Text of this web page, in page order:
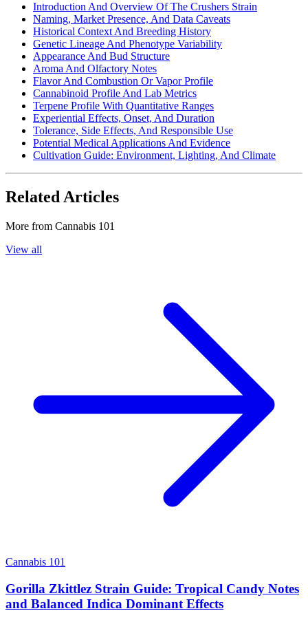
Introduction And Overview Of The Crushers Strain
Naming, Market Presence, And Data Caveats
Historical Context And Breeding History
Genetic Lineage And Phenotype Variability
Appearance And Bud Structure
Aroma And Olfactory Notes
Flavor And Combustion Or Vapor Profile
Cannabinoid Profile And Lab Metrics
Terpene Profile With Quantitative Ranges
Experiential Effects, Onset, And Duration
Tolerance, Side Effects, And Responsible Use
Potential Medical Applications And Evidence
Cultivation Guide: Environment, Lighting, And Climate
Related Articles
More from Cannabis 101
View all
Cannabis 101
Gorilla Zkittlez Strain Guide: Tropical Candy Notes
and Balanced Indica Dominant Effects